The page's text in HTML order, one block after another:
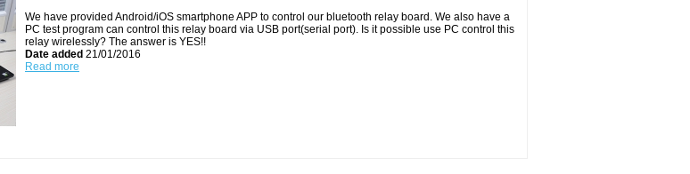
We have provided Android/iOS smartphone APP to control our bluetooth relay board. We also have a
PC test program can control this relay board via USB port(serial port). Is it possible use PC control this
relay wirelessly? The answer is YES!!
Date added 21/01/2016
Read more